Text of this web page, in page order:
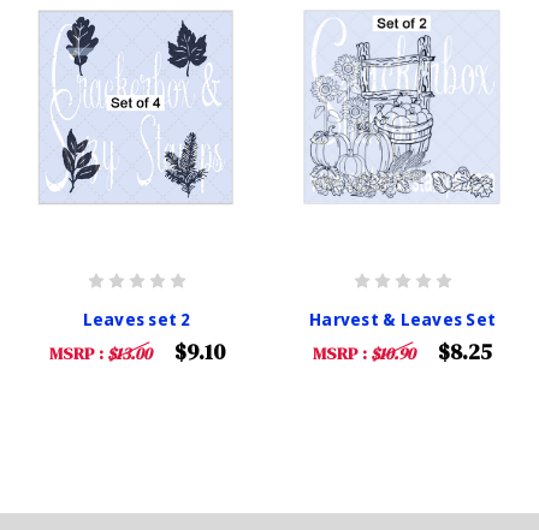
Leaves set 2
MSRP : $13.00 $9.10
Harvest & Leaves Set
MSRP : $10.90 $8.25